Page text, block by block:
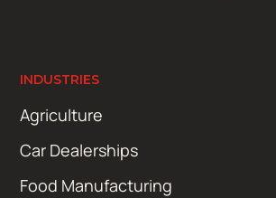
INDUSTRIES
Agriculture
Car Dealerships
Food Manufacturing